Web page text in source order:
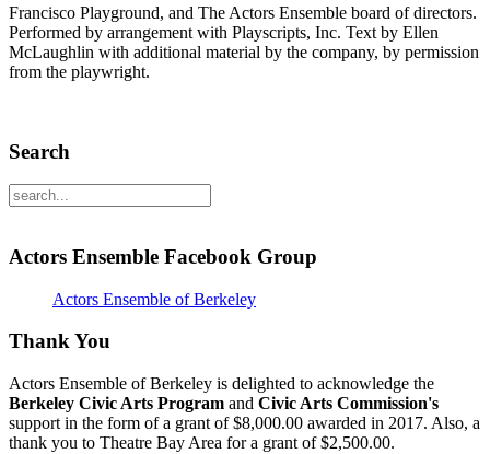
Francisco Playground, and The Actors Ensemble board of directors.
Performed by arrangement with Playscripts, Inc. Text by Ellen
McLaughlin with additional material by the company, by permission
from the playwright.
Search
Actors Ensemble Facebook Group
Actors Ensemble of Berkeley
Thank You
Actors Ensemble of Berkeley is delighted to acknowledge the
Berkeley Civic Arts Program and Civic Arts Commission's
support in the form of a grant of $8,000.00 awarded in 2017. Also, a
thank you to Theatre Bay Area for a grant of $2,500.00.